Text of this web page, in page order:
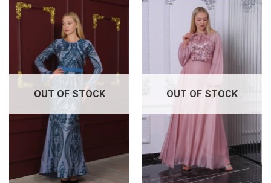
OUT OF STOCK OUT OF STOCK